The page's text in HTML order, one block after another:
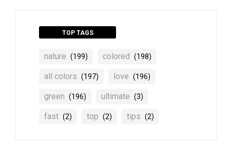
TOP TAGS
nature (199) colored (198)
all colors (197) love (196)
green (196) ultimate (3)
fast (2) top (2) tips (2)